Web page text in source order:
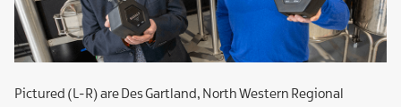
Pictured (L-R) are Des Gartland, North Western Regional